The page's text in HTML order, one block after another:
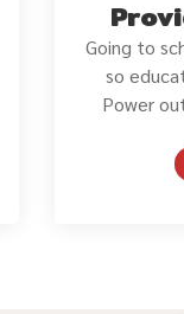
Going to
so
Power